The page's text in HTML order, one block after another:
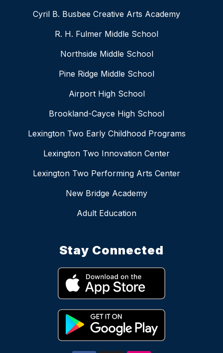
Cyril B. Busbee Creative Arts Academy
R. H. Fulmer Middle School
Northside Middle School
Pine Ridge Middle School
Airport High School
Brookland-Cayce High School
Lexington Two Early Childhood Programs
Lexington Two Innovation Center
Lexington Two Performing Arts Center
New Bridge Academy
Adult Education
Stay Connected